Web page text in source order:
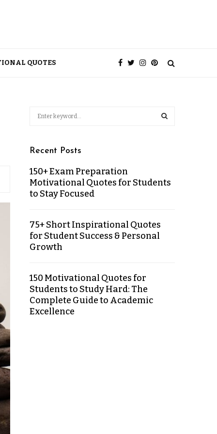
QUOTES
Recent Posts
150+ Exam Preparation
Motivational Quotes for Students
to Stay Focused
75+ Short Inspirational Quotes
for Student Success & Personal
Growth
150 Motivational Quotes for
Students to Study Hard: The
Complete Guide to Academic
Excellence